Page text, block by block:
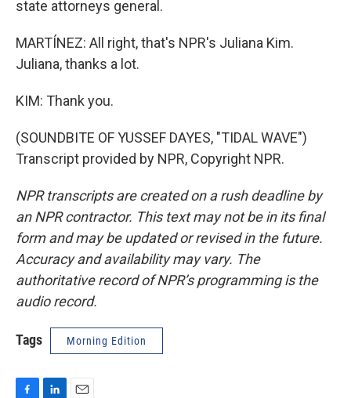
state attorneys general.
MARTÍNEZ: All right, that's NPR's Juliana Kim.
Juliana, thanks a lot.
KIM: Thank you.
(SOUNDBITE OF YUSSEF DAYES, "TIDAL WAVE")
Transcript provided by NPR, Copyright NPR.
NPR transcripts are created on a rush deadline by
an NPR contractor. This text may not be in its final
form and may be updated or revised in the future.
Accuracy and availability may vary. The
authoritative record of NPR’s programming is the
audio record.
Tags Morning Edition